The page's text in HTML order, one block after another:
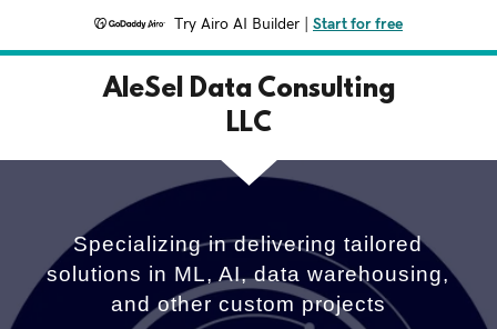
Try Airo AI Builder Start for free
AleSel Data Consulting
LLC
Specializing in delivering tailored
solutions in ML, AI, data warehousing,
and other custom projects